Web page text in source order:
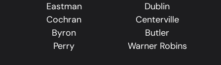
Eastman
Dublin
Cochran
Centerville
Byron
Butler
Perry
Warner Robins